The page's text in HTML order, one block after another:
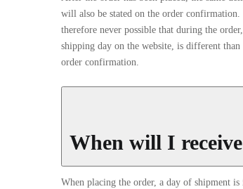
will also be stated on the order
therefore never possible that during the
shipping day on the website, is different than
order confirmation.
When will I
When placing the order, a day of shipment is